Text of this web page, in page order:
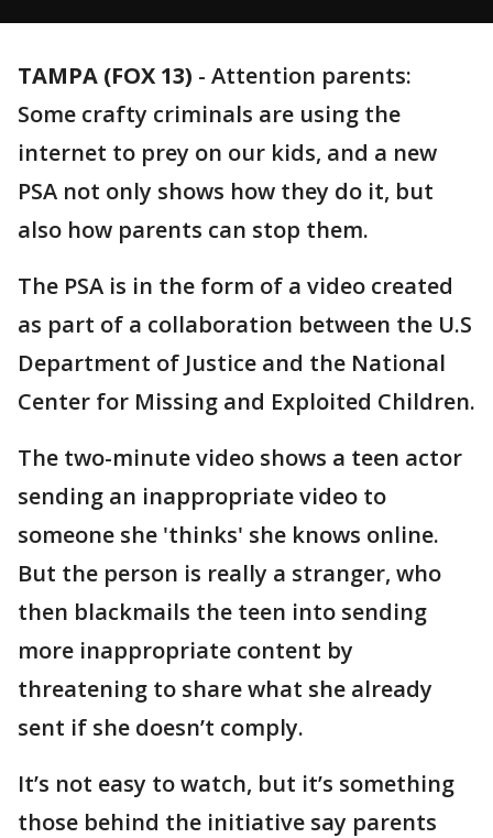
TAMPA (FOX 13) - Attention parents:
Some crafty criminals are using the
internet to prey on our kids, and a new
PSA not only shows how they do it, but
also how parents can stop them.
The PSA is in the form of a video created
as part of a collaboration between the U.S
Department of Justice and the National
Center for Missing and Exploited Children.
The two-minute video shows a teen actor
sending an inappropriate video to
someone she 'thinks' she knows online.
But the person is really a stranger, who
then blackmails the teen into sending
more inappropriate content by
threatening to share what she already
sent if she doesn’t comply.
It’s not easy to watch, but it’s something
those behind the initiative say parents